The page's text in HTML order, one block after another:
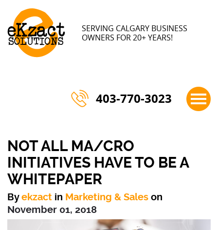
SERVING CALGARY BUSINESS
OWNERS FOR 20+ YEARS!
403-770-3023
NOT ALL MA/CRO
INITIATIVES HAVE TO BE A
WHITEPAPER
Byekzact in Marketing & Sales on
November 01, 2018